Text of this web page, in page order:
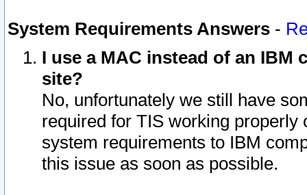
System Requirements Answers -
I use a MAC instead of an IBM
site?
No, unfortunately we still have
required for TIS working
system requirements to IBM
this issue as soon as possible.